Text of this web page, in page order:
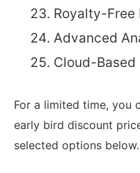
Royalty-Free
Advanced
Cloud-Based
For a limited time, you
early bird discount
selected options below.